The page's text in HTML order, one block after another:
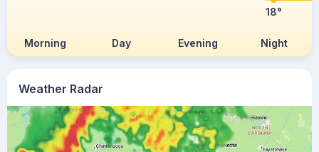
Weather Radar
Morning Day Evening Night
18°